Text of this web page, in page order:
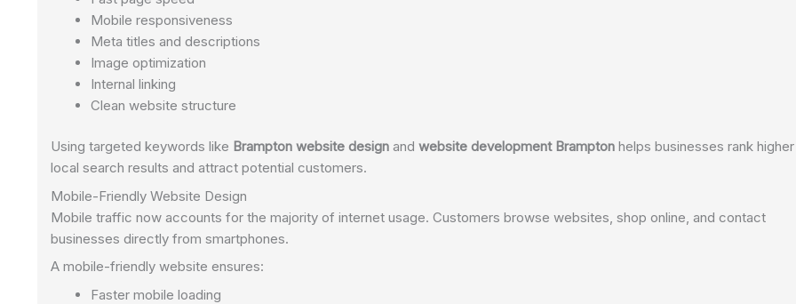
Mobile responsiveness
Meta titles and descriptions
Image optimization
Internal linking
Clean website structure
Using targeted keywords like Brampton website design and website development Brampton helps businesses rank
local search results and attract potential customers.
Mobile-Friendly Website Design
Mobile traffic now accounts for the majority of internet usage. Customers browse websites, shop online, and contact
businesses directly from smartphones.
A mobile-friendly website ensures:
Faster mobile loading